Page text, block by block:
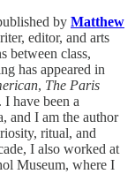
by Matthew
editor, and arts
between class,
has appeared in
, The Paris
I have been a
and I am the author
ritual, and
I also worked at
Museum, where I